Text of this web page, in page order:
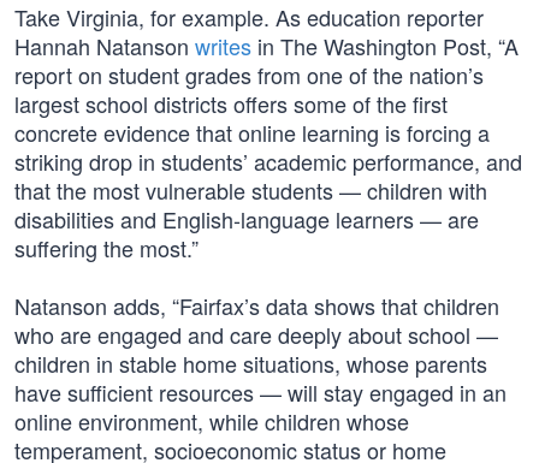
Take Virginia, for example. As education reporter
Hannah Natanson writes in The Washington Post, “A
report on student grades from one of the nation’s
largest school districts offers some of the first
concrete evidence that online learning is forcing a
striking drop in students’ academic performance, and
that the most vulnerable students — children with
disabilities and English-language learners — are
suffering the most.”
Natanson adds, “Fairfax’s data shows that children
who are engaged and care deeply about school —
children in stable home situations, whose parents
have sufficient resources — will stay engaged in an
online environment, while children whose
temperament, socioeconomic status or home